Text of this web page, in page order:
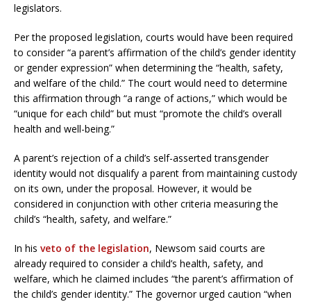
legislators.
Per the proposed legislation, courts would have been required
to consider “a parent’s affirmation of the child’s gender identity
or gender expression” when determining the “health, safety,
and welfare of the child.” The court would need to determine
this affirmation through “a range of actions,” which would be
“unique for each child” but must “promote the child’s overall
health and well-being.”
A parent’s rejection of a child’s self-asserted transgender
identity would not disqualify a parent from maintaining custody
on its own, under the proposal. However, it would be
considered in conjunction with other criteria measuring the
child’s “health, safety, and welfare.”
In his veto of the legislation, Newsom said courts are
already required to consider a child’s health, safety, and
welfare, which he claimed includes “the parent’s affirmation of
the child’s gender identity.” The governor urged caution “when